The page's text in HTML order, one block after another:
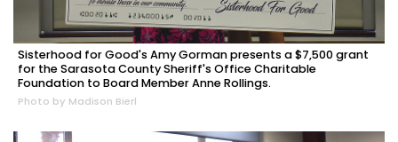
Sisterhood for Good's Amy Gorman presents a $7,500 grant
for the Sarasota County Sheriff's Office Charitable
Foundation to Board Member Anne Rollings.
Photo by Madison Bierl